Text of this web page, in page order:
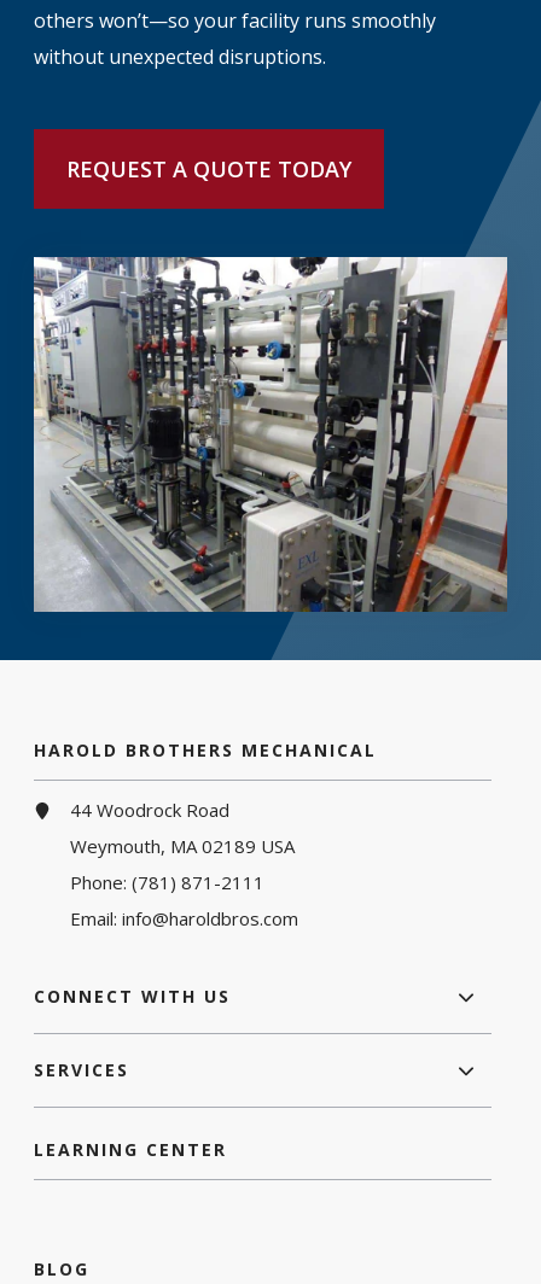
others won’t—so your facility runs smoothly
without unexpected disruptions.
REQUEST A QUOTE TODAY
HAROLD BROTHERS MECHANICAL
44 Woodrock Road
Weymouth, MA 02189 USA
Phone:(781) 871-2111
Email:info@haroldbros.com
CONNECT WITH US
SERVICES
LEARNING CENTER
BLOG